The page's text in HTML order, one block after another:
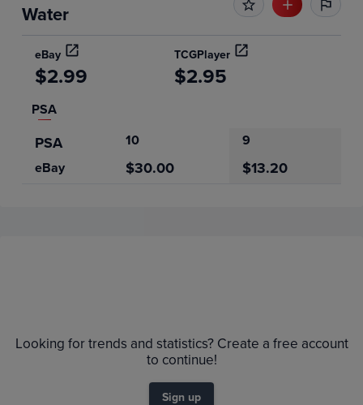
Water
eBay TCGPlayer
$2.99 $2.95
PSA
PSA 10
9
eBay
$30.00 $13.20
$30
PSA 9
Looking for trends and statistics? Create a free account
to continue!
Sign up